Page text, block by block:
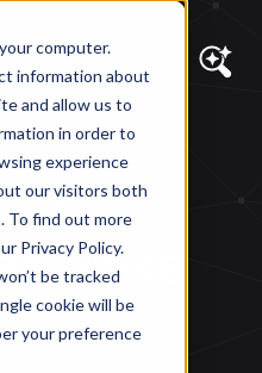
computer.
information about
and allow us to
in order to
experience
our visitors both
To find out more
Privacy Policy.
be tracked
cookie will be
your preference
Make